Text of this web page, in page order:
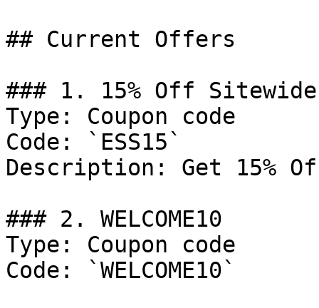
## Current Offers
### 1. 15% Off Sitewide
Type: Coupon code
Code: `ESS15`
Description: Get 15%
### 2. WELCOME10
Type: Coupon code
Code: `WELCOME10`